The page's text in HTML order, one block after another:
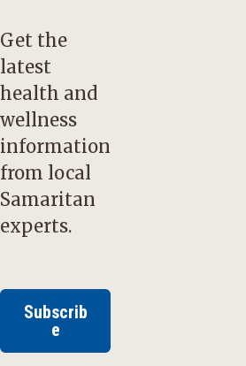
Get the
latest
health and
wellness
information
from local
Samaritan
experts.
Subscrib
e